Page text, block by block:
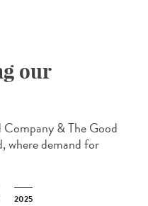
our
& The Good
where demand for
2025